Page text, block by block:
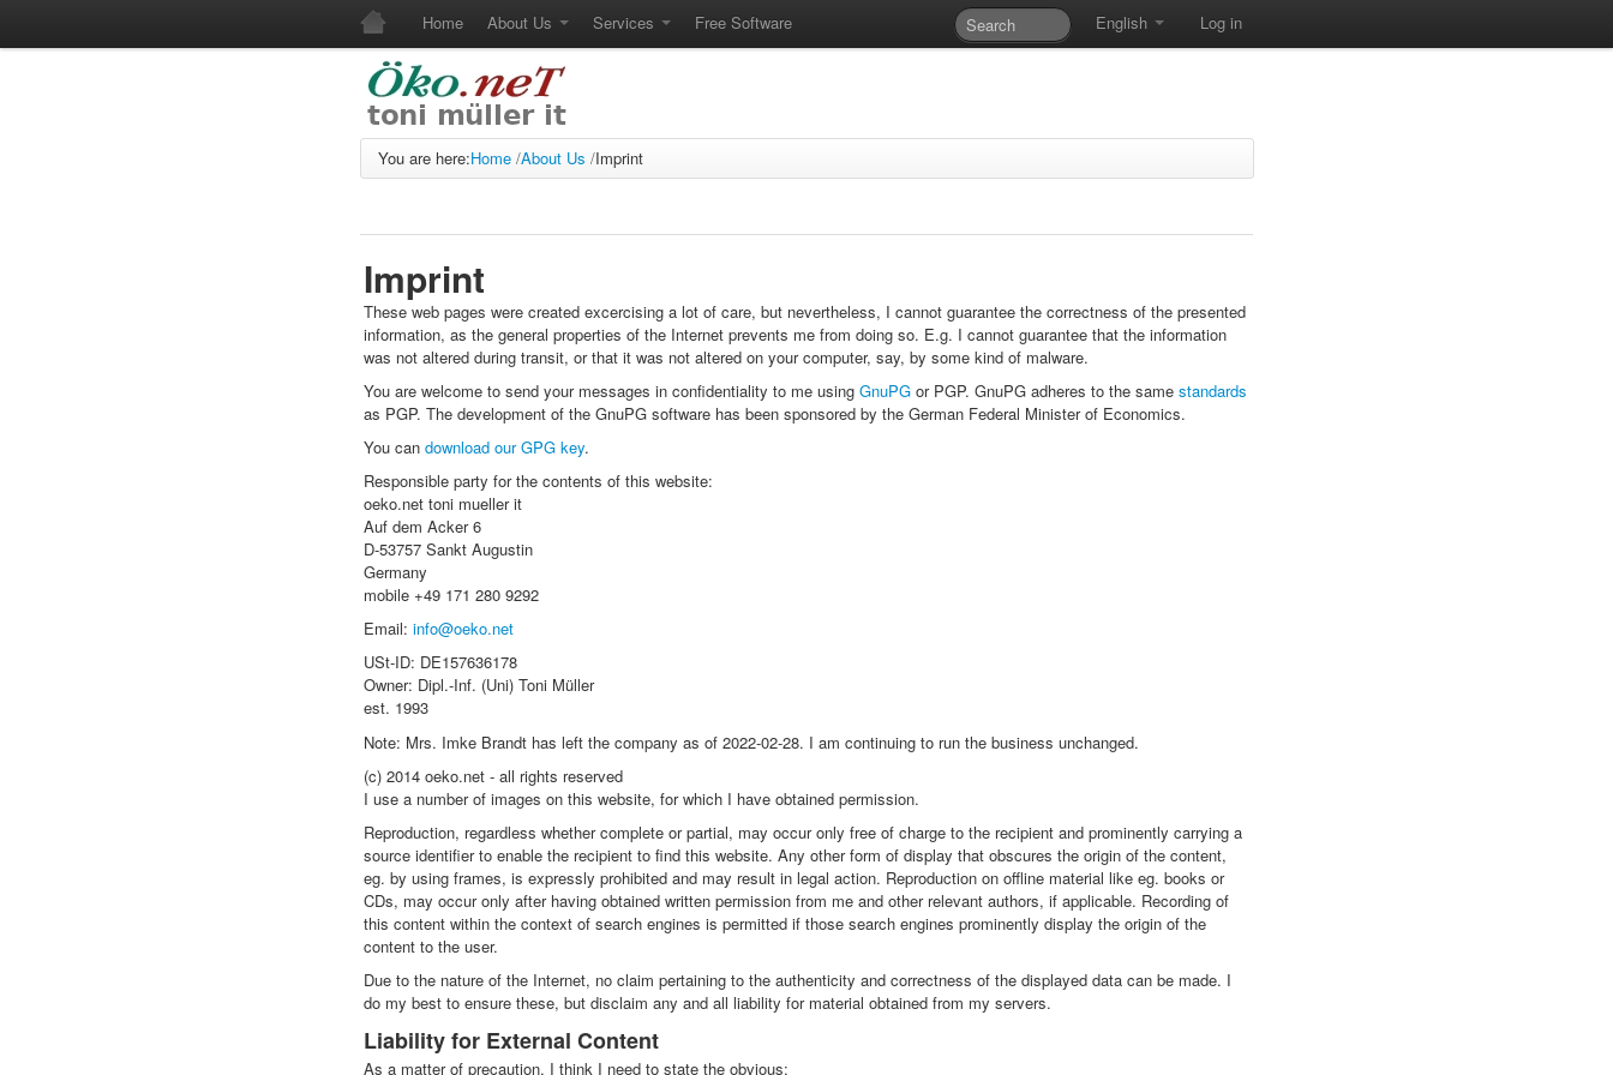
Home About Us Services Free Software Log in
English
You are here:Home /About Us /Imprint
Imprint
These web pages were created excercising a lot of care, but nevertheless, I cannot guarantee the correctness of the presented
information, as the general properties of the Internet prevents me from doing so. E.g. I cannot guarantee that the information
was not altered during transit, or that it was not altered on your computer, say, by some kind of malware.
You are welcome to send your messages in confidentiality to me using GnuPGor PGP. GnuPG adheres to the same standards
as PGP. The development of the GnuPG software has been sponsored by the German Federal Minister of Economics.
You can download our GPG key.
Responsible party for the contents of this website:
oeko.net toni mueller it
Auf dem Acker 6
D-53757 Sankt Augustin
Germany
mobile +49 171 280 9292
Email: info@oeko.net
USt-ID: DE157636178
Owner: Dipl.-Inf. (Uni) Toni Müller
est. 1993
Note: Mrs. Imke Brandt has left the company as of 2022-02-28. I am continuing to run the business unchanged.
(c) 2014 oeko.net - all rights reserved
I use a number of images on this website, for which I have obtained permission.
Reproduction, regardless whether complete or partial, may occur only free of charge to the recipient and prominently carrying a
source identifier to enable the recipient to find this website. Any other form of display that obscures the origin of the content,
eg. by using frames, is expressly prohibited and may result in legal action. Reproduction on offline material like eg. books or
CDs, may occur only after having obtained written permission from me and other relevant authors, if applicable. Recording of
this content within the context of search engines is permitted if those search engines prominently display the origin of the
content to the user.
Due to the nature of the Internet, no claim pertaining to the authenticity and correctness of the displayed data can be made. I
do my best to ensure these, but disclaim any and all liability for material obtained from my servers.
Liability for External Content
As a matter of precaution, I think I need to state the obvious: